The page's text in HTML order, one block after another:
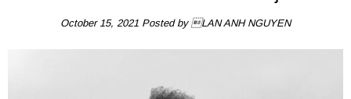
October 15, 2021 Posted by LAN ANH NGUYEN